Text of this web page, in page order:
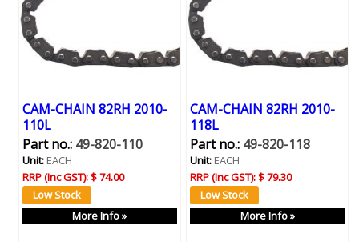
CAM-CHAIN 82RH 2010-
110L
Part no.:49-820-110
Unit:EACH
RRP (Inc GST):$ 74.00
More Info »
CAM-CHAIN 82RH 2010-
118L
Part no.:49-820-118
Unit:EACH
RRP (Inc GST):$ 79.30
More Info »